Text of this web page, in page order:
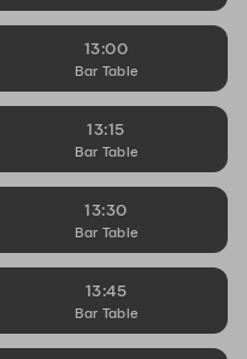
13:00
Bar Table
13:15
Bar Table
13:30
Bar Table
13:45
Bar Table